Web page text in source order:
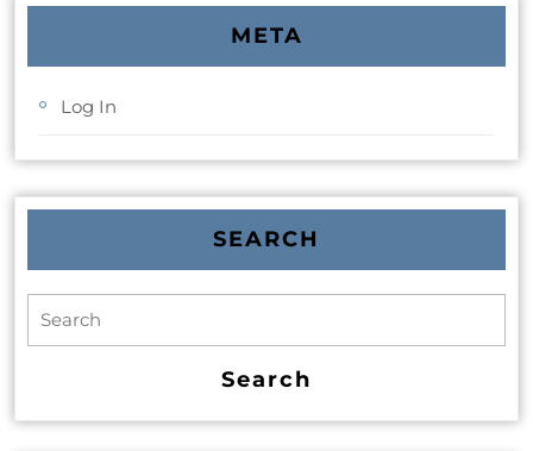
META
Log In
SEARCH